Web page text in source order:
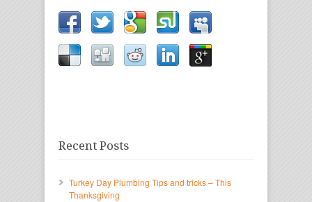
Recent Posts
Turkey Day Plumbing Tips and tricks – This
Thanksgiving